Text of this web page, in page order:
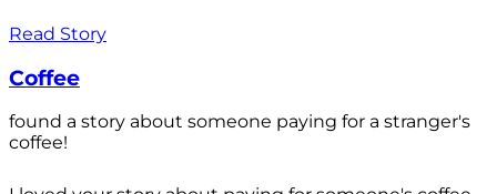
Read Story
Coffee
found a story about someone paying for a stranger's
coffee!